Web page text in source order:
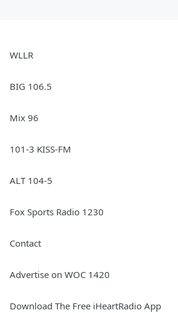
WLLR
BIG 106.5
Mix 96
101-3 KISS-FM
ALT 104-5
Fox Sports Radio 1230
Contact
Advertise on WOC 1420
Download The Free iHeartRadio App